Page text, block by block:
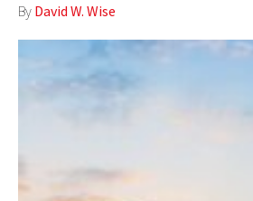
By David W. Wise